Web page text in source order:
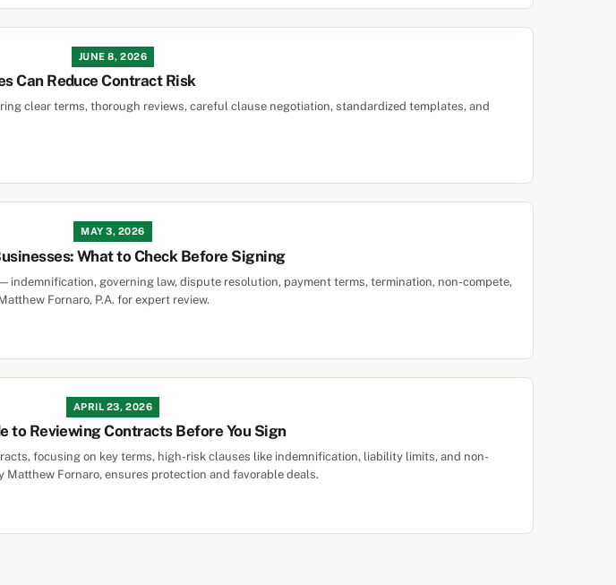
JUNE 8, 2026
Can Reduce Contract Risk
clear terms, thorough reviews, careful clause negotiation, standardized templates, and
MAY 3, 2026
What to Check Before Signing
governing law, dispute resolution, payment terms, termination, non-compete,
Fornaro, P.A. for expert review.
APRIL 23, 2026
to Reviewing Contracts Before You Sign
focusing on key terms, high-risk clauses like indemnification, liability limits, and non-
Fornaro, ensures protection and favorable deals.